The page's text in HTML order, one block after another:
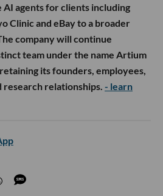
agents for clients including
Clinic and eBay to a broader
company will continue
team under the name Artium
its founders, employees,
research relationships. - learn